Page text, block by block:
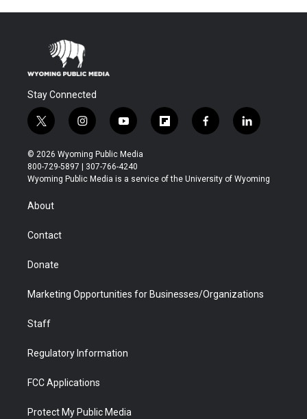
Stay Connected
t
w
i
t
t
r
i
n
s
t
a
y
o
u
t
u
f
l
b
f
a
b
l
i
e
© 2026 Wyoming Public Media
800-729-5897 | 307-766-4240
Wyoming Public Media is a service of the University of Wyoming
About
Contact
Donate
Marketing Opportunities for Businesses/Organizations
Staff
Regulatory Information
FCC Applications
Protect My Public Media